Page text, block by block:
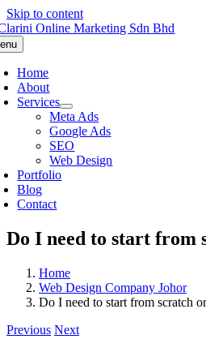
Skip to content
Home
About
Services
Meta Ads
Google Ads
SEO
Web Design
Portfolio
Blog
Contact
Do I need to start from
Home
Web Design Company Johor
Do I need to start from scratch
Previous Next